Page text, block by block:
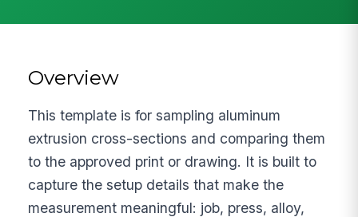
Overview
This template is for sampling aluminum
extrusion cross-sections and comparing them
to the approved print or drawing. It is built to
capture the setup details that make the
measurement meaningful: job, press, alloy,